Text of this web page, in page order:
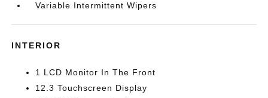
Variable Intermittent Wipers
INTERIOR
1 LCD Monitor In The Front
12.3 Touchscreen Display